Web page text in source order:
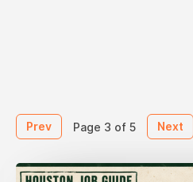
Prev Page 3 of 5 Next